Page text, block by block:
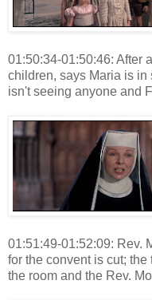
01:50:34-01:50:46: After
children, says Maria is
isn't seeing anyone and
01:51:49-01:52:09: Rev.
for the convent is cut;
the room and the Rev.